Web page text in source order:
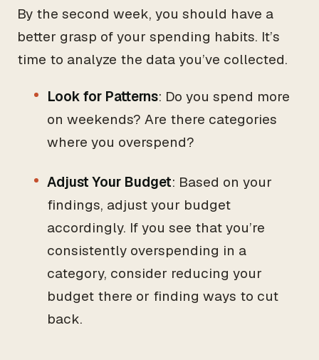
By the second week, you should have a
better grasp of your spending habits. It’s
time to analyze the data you’ve collected.
Look for Patterns: Do you spend more
on weekends? Are there categories
where you overspend?
Adjust Your Budget: Based on your
findings, adjust your budget
accordingly. If you see that you’re
consistently overspending in a
category, consider reducing your
budget there or finding ways to cut
back.